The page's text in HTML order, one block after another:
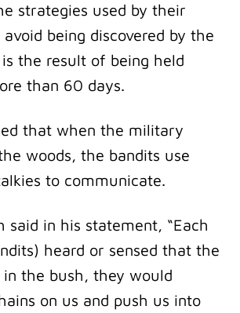
strategies used by their
being discovered by the
the result of being held
than 60 days.
that when the military
woods, the bandits use
to communicate.
said in his statement, “Each
heard or sensed that the
the bush, they would
on us and push us into